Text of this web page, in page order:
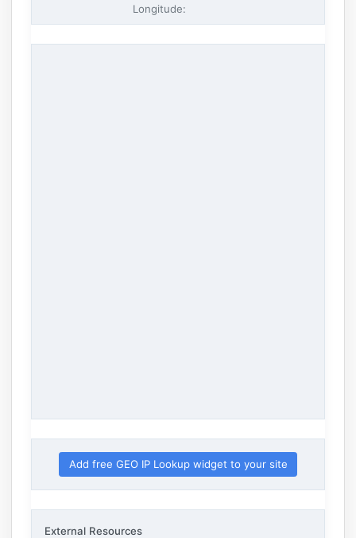
Longitude:
Add free GEO IP Lookup widget to your site
External Resources